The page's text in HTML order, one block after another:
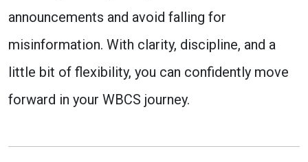
announcements and avoid falling for
misinformation. With clarity, discipline, and a
little bit of flexibility, you can confidently move
forward in your WBCS journey.